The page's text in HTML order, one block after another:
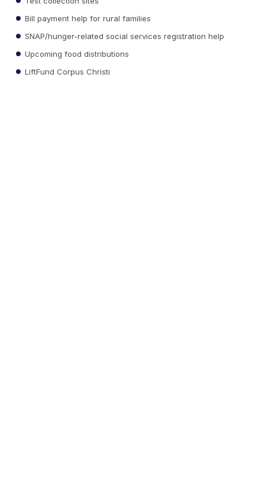
Bill payment help for rural families
SNAP/hunger-related social services registration help
Upcoming food distributions
LiftFund Corpus Christi